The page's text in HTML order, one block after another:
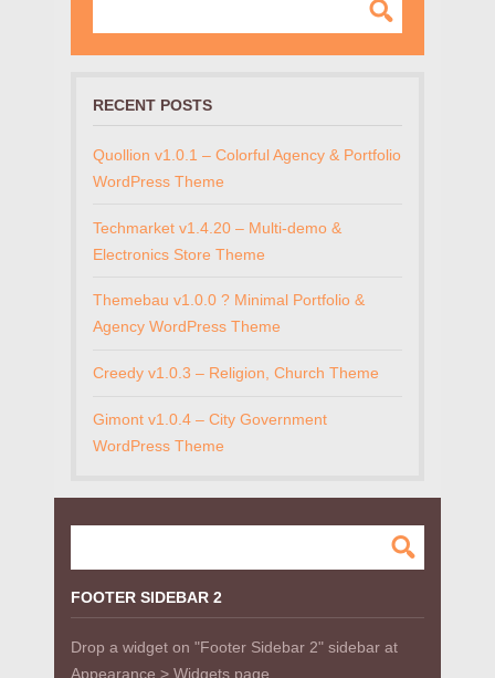
RECENT POSTS
Quollion v1.0.1 – Colorful Agency & Portfolio
WordPress Theme
Techmarket v1.4.20 – Multi-demo &
Electronics Store Theme
Themebau v1.0.0 ? Minimal Portfolio &
Agency WordPress Theme
Creedy v1.0.3 – Religion, Church Theme
Gimont v1.0.4 – City Government
WordPress Theme
FOOTER SIDEBAR 2
Drop a widget on "Footer Sidebar 2" sidebar at
Appearance > Widgets page.